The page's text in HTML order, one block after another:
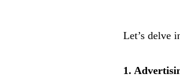
Let’s delve
1.